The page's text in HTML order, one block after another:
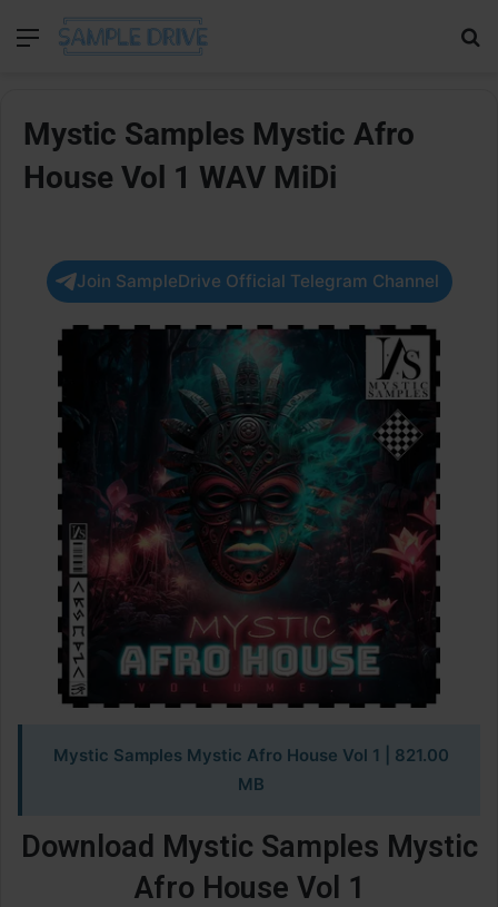
Menu
Mystic Samples Mystic Afro
House Vol 1 WAV MiDi
Join SampleDrive Official Telegram Channel
Mystic Samples Mystic Afro House Vol 1
| 821.00
MB
Download Mystic Samples Mystic
Afro House Vol 1